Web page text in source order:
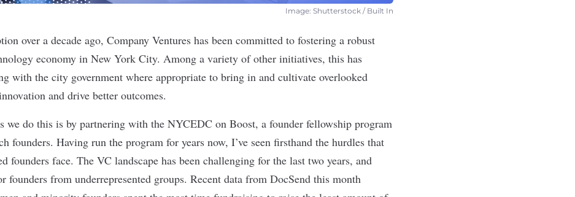
Image: Shutterstock / Built In
over a decade ago, Company Ventures has been committed to fostering a robust
economy in New York City. Among a variety of other initiatives, this has
with the city government where appropriate to bring in and cultivate overlooked
and drive better outcomes.
we do this is by partnering with the NYCEDC on Boost, a founder fellowship program
founders. Having run the program for years now, I’ve seen firsthand the hurdles that
founders face. The VC landscape has been challenging for the last two years, and
founders from underrepresented groups. Recent data from DocSend this month